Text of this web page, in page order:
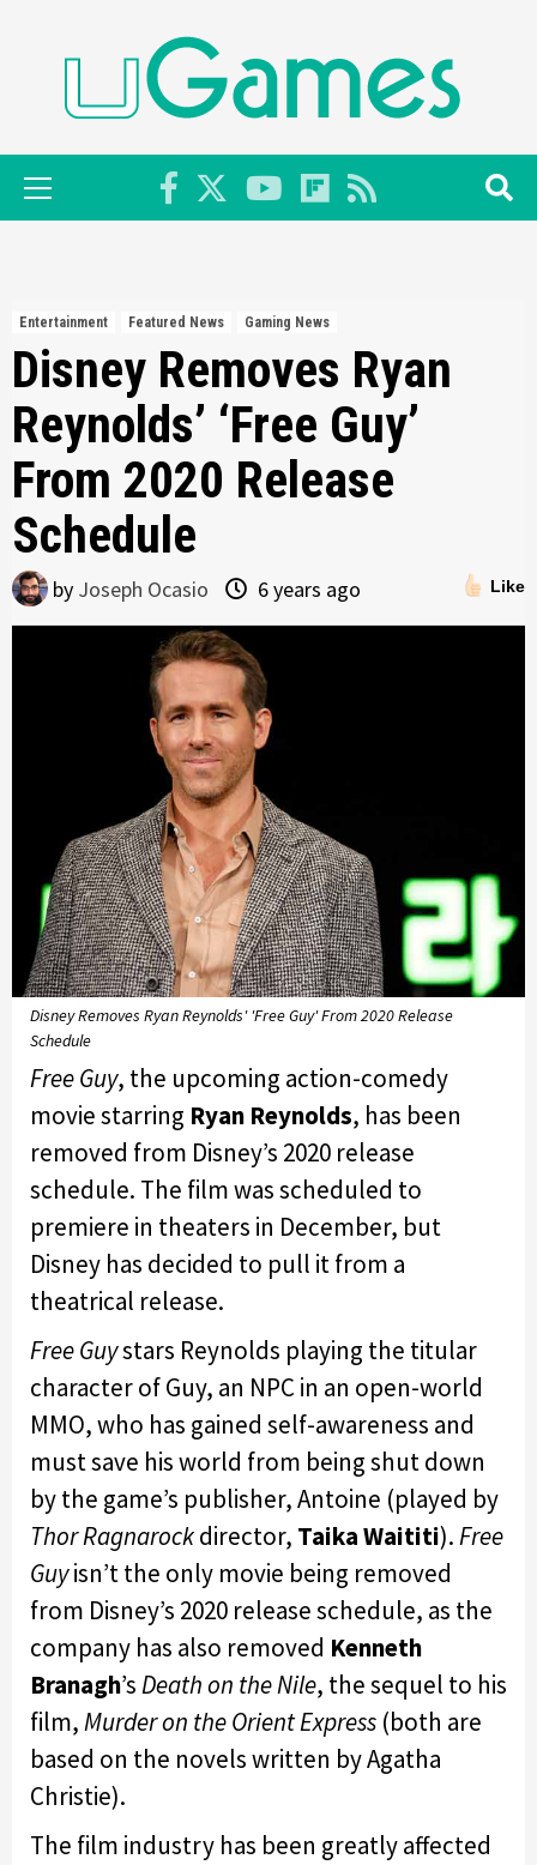
Primary
Menu
Entertainment Featured News Gaming News
Disney Removes Ryan
Reynolds’ ‘Free Guy’
From 2020 Release
Schedule
Like
by Joseph Ocasio 6 years ago
Disney Removes Ryan Reynolds' 'Free Guy' From 2020 Release
Schedule
Free Guy, the upcoming action-comedy
movie starring Ryan Reynolds, has been
removed from Disney’s 2020 release
schedule. The film was scheduled to
premiere in theaters in December, but
Disney has decided to pull it from a
theatrical release.
Free Guystars Reynolds playing the titular
character of Guy, an NPC in an open-world
MMO, who has gained self-awareness and
must save his world from being shut down
by the game’s publisher, Antoine (played by
Thor Ragnarockdirector, Taika Waititi).Free
Guyisn’t the only movie being removed
from Disney’s 2020 release schedule, as the
company has also removed Kenneth
Branagh’sDeath on the Nile, the sequel to his
film,Murder on the Orient Express (both are
based on the novels written by Agatha
Christie).
The film industry has been greatly affected